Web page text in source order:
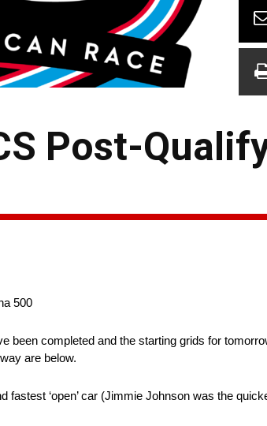
Post-
500
been completed and the starting grids for
are below.
‘open’ car (Jimmie Johnson was the